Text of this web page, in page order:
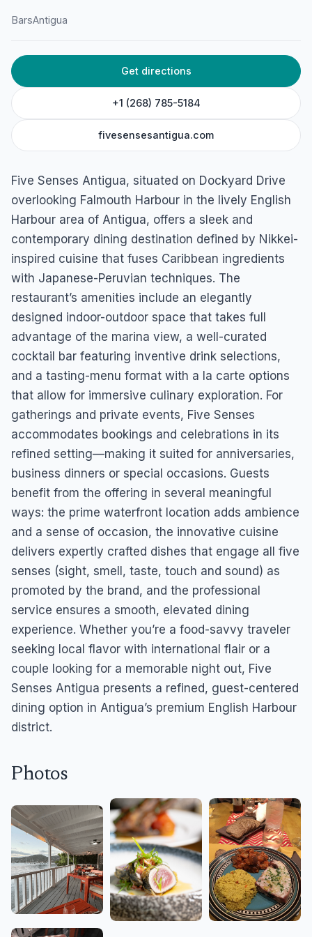
HOME
Five Senses Antigua
Dockyard Drive, Antigua
BarsAntigua
Get directions
+1 (268) 785-5184
fivesensesantigua.com
Five Senses Antigua, situated on Dockyard Drive
overlooking Falmouth Harbour in the lively English
Harbour area of Antigua, offers a sleek and
contemporary dining destination defined by Nikkei-
inspired cuisine that fuses Caribbean ingredients
with Japanese-Peruvian techniques. The
restaurant’s amenities include an elegantly
designed indoor-outdoor space that takes full
advantage of the marina view, a well-curated
cocktail bar featuring inventive drink selections,
and a tasting-menu format with a la carte options
that allow for immersive culinary exploration. For
gatherings and private events, Five Senses
accommodates bookings and celebrations in its
refined setting—making it suited for anniversaries,
business dinners or special occasions. Guests
benefit from the offering in several meaningful
ways: the prime waterfront location adds ambience
and a sense of occasion, the innovative cuisine
delivers expertly crafted dishes that engage all five
senses (sight, smell, taste, touch and sound) as
promoted by the brand, and the professional
service ensures a smooth, elevated dining
experience. Whether you’re a food-savvy traveler
seeking local flavor with international flair or a
couple looking for a memorable night out, Five
Senses Antigua presents a refined, guest-centered
dining option in Antigua’s premium English Harbour
district.
Photos